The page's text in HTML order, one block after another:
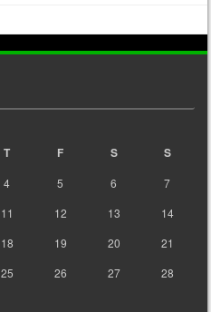
T F S S
4 5 6
7
11 12 13
14
18 19 20
21
25 26 27
28